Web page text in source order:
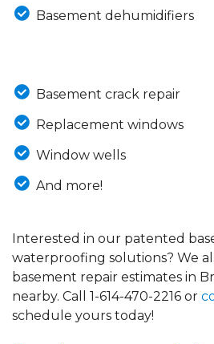
Basement dehumidifiers
Basement crack repair
Replacement windows
Window wells
And more!
Interested in our patented
waterproofing solutions? We
basement repair estimates in
nearby. Call 1-614-470-2216 or
schedule yours today!